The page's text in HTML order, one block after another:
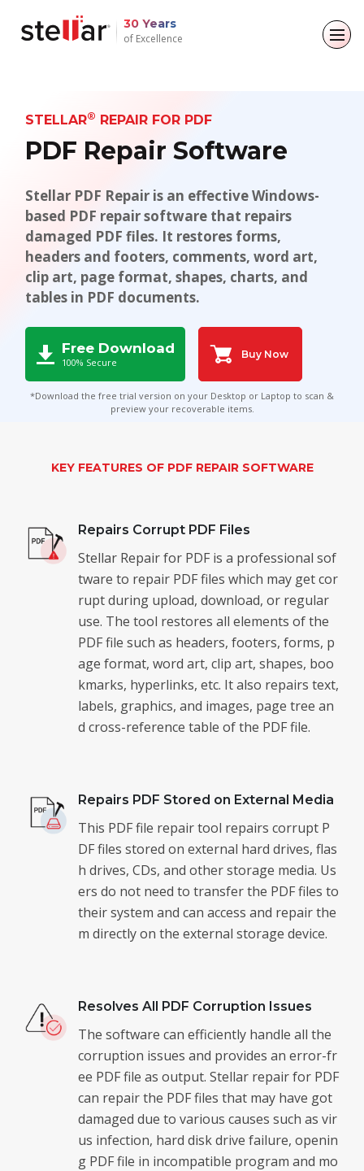
30 Years
of Excellence
For Individuals
Data Recovery
File Repair
Data Erasure
For Business
Email Repair
Email Converter
Email Migration
File & Database Repair
Data Erasure
Toolkit
About
Company
Leadership
Media Coverage
Press Releases
Resources
Case Studies
Blogs
Articles
Videos
STELLAR® REPAIR FOR PDF
PDF Repair Software
Stellar PDF Repair is an effective Windows-
based PDF repair software that repairs
damaged PDF files. It restores forms,
headers and footers, comments, word art,
clip art, page format, shapes, charts, and
tables in PDF documents.
Free Download
100% Secure
Buy Now
*Download the free trial version on your Desktop or Laptop to scan &
preview your recoverable items.
KEY FEATURES OF PDF REPAIR SOFTWARE
Repairs Corrupt PDF Files
Stellar Repair for PDF is a professional sof
tware to repair PDF files which may get cor
rupt during upload, download, or regular
use. The tool restores all elements of the
PDF file such as headers, footers, forms, p
age format, word art, clip art, shapes, boo
kmarks, hyperlinks, etc. It also repairs text,
labels, graphics, and images, page tree an
d cross-reference table of the PDF file.
Repairs PDF Stored on External Media
This PDF file repair tool repairs corrupt P
DF files stored on external hard drives, flas
h drives, CDs, and other storage media. Us
ers do not need to transfer the PDF files to
their system and can access and repair the
m directly on the external storage device.
Resolves All PDF Corruption Issues
The software can efficiently handle all the
corruption issues and provides an error-fr
ee PDF file as output. Stellar repair for PDF
can repair the PDF files that may have got
damaged due to various causes such as vir
us infection, hard disk drive failure, openin
g PDF file in incompatible program and mo